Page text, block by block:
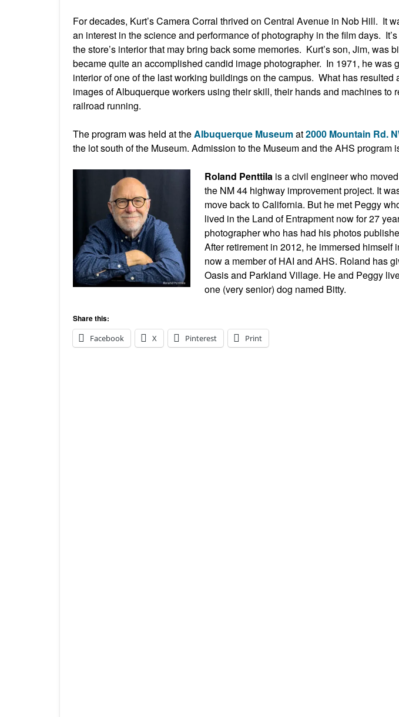
For decades, Kurt’s Camera Corral thrived on Central Avenue in Nob Hill. It
an interest in the science and performance of photography in the film days.
the store’s interior that may bring back some memories. Kurt’s son, Jim, was
became quite an accomplished candid image photographer. In 1971, he was
interior of one of the last working buildings on the campus. What has resulted
images of Albuquerque workers using their skill, their hands and machines to
railroad running.
The program was held at theAlbuquerque Museumat2000 Mountain Rd.
the lot south of the Museum. Admission to the Museum and the AHS program
Roland Penttila is a civil engineer who
the NM 44 highway improvement project. It
move back to California. But he met Peggy
lived in the Land of Entrapment now for 27
photographer who has had his photos
After retirement in 2012, he immersed himself
now a member of HAI and AHS. Roland has
Oasis and Parkland Village. He and Peggy
one (very senior) dog named Bitty.
Share this:
Facebook
X Pinterest Print